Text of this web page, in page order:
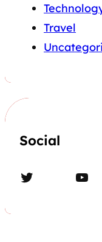
Travel
Social
Twitter YouTube